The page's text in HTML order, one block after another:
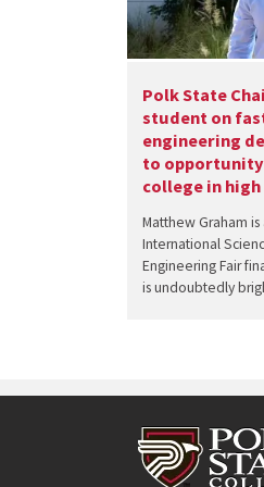
Polk State
student on
engineering
to
college in
Matthew Graham
International
Engineering Fair
is undoubtedly